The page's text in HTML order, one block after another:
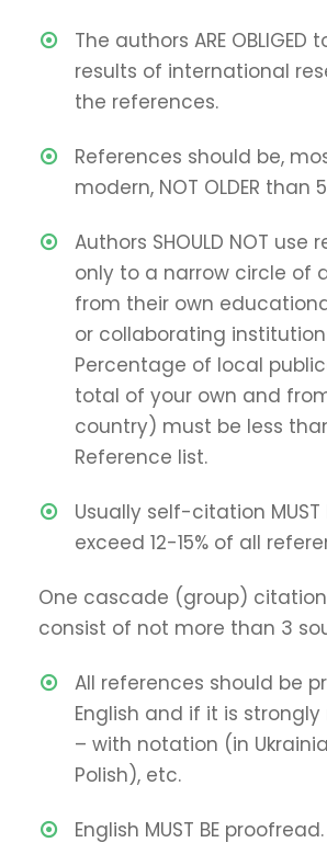
The authors ARE OBLIGED
results of international
the references.
References should be,
modern, NOT OLDER than
Authors SHOULD NOT use
only to a narrow circle of
from their own
or collaborating
Percentage of local
total of your own and
country) must be less
Reference list.
Usually self-citation MUST
exceed 12-15% of all
One cascade (group)
consist of not more than 3
All references should be
English and if it is
– with notation (in
Polish), etc.
English MUST BE proofread.